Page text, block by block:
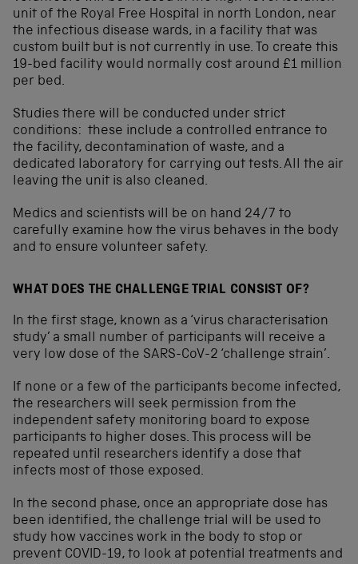
unit of the Royal Free Hospital in north London, near
the infectious disease wards, in a facility that was
custom built but is not currently in use. To create this
19-bed facility would normally cost around £1 million
per bed.
Studies there will be conducted under strict
conditions: these include a controlled entrance to
the facility, decontamination of waste, and a
dedicated laboratory for carrying out tests. All the air
leaving the unit is also cleaned.
Medics and scientists will be on hand 24/7 to
carefully examine how the virus behaves in the body
and to ensure volunteer safety.
WHAT DOES THE CHALLENGE TRIAL CONSIST OF?
In the first stage, known as a ‘virus characterisation
study’ a small number of participants will receive a
very low dose of the SARS-CoV-2 ‘challenge strain’.
If none or a few of the participants become infected,
the researchers will seek permission from the
independent safety monitoring board to expose
participants to higher doses. This process will be
repeated until researchers identify a dose that
infects most of those exposed.
In the second phase, once an appropriate dose has
been identified, the challenge trial will be used to
study how vaccines work in the body to stop or
prevent COVID-19, to look at potential treatments and